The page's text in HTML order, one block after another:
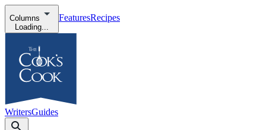
Columns
Loading...
FeaturesRecipes
WritersGuides